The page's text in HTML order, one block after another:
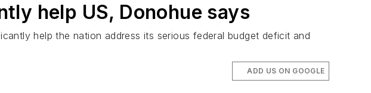
help US, Donohue says
help the nation address its serious federal budget deficit and
ADD US ON GOOGLE